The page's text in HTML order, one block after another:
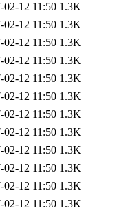
02-12 11:50 1.3K
02-12 11:50 1.3K
02-12 11:50 1.3K
02-12 11:50 1.3K
02-12 11:50 1.3K
02-12 11:50 1.3K
02-12 11:50 1.3K
02-12 11:50 1.3K
02-12 11:50 1.3K
02-12 11:50 1.3K
02-12 11:50 1.3K
02-12 11:50 1.3K